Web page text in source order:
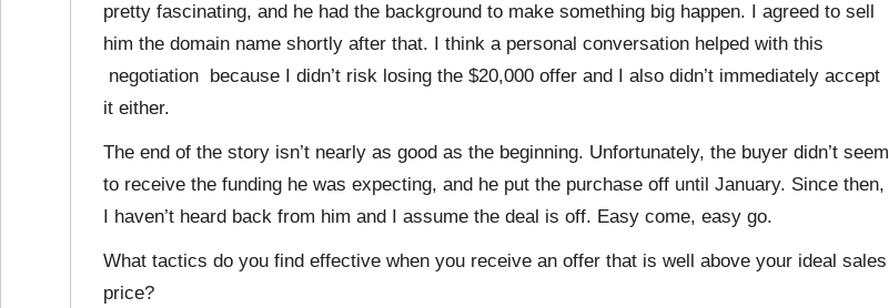
pretty fascinating, and he had the background to make something big happen. I agreed to sell
him the domain name shortly after that. I think a personal conversation helped with this
negotiation because I didn’t risk losing the $20,000 offer and I also didn’t immediately accept
it either.
The end of the story isn’t nearly as good as the beginning. Unfortunately, the buyer didn’t seem
to receive the funding he was expecting, and he put the purchase off until January. Since then,
I haven’t heard back from him and I assume the deal is off. Easy come, easy go.
What tactics do you find effective when you receive an offer that is well above your ideal sales
price?